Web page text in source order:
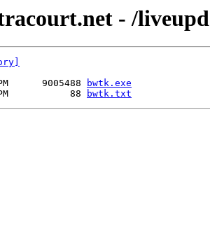
- /
9005488
bwtk.exe
PM           88
bwtk.txt